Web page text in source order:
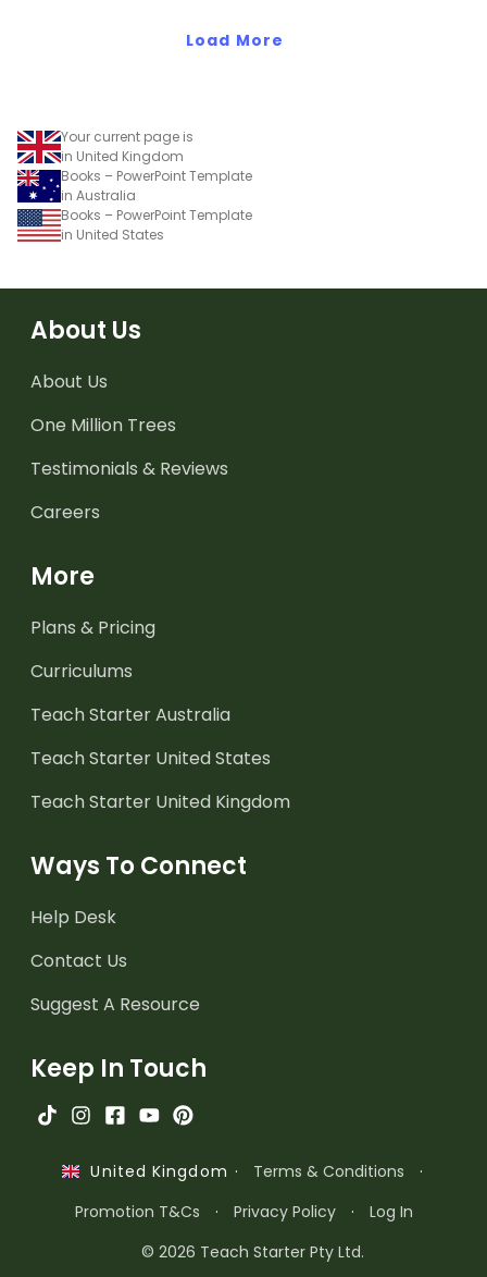
Load More
Your current page is
in United Kingdom
Books – PowerPoint Template
in Australia
Books – PowerPoint Template
in United States
About Us
About Us
One Million Trees
Testimonials & Reviews
Careers
More
Plans & Pricing
Curriculums
Teach Starter Australia
Teach Starter United States
Teach Starter United Kingdom
Ways To Connect
Help Desk
Contact Us
Suggest A Resource
Keep In Touch
United Kingdom · Terms & Conditions
·
Promotion T&Cs
· Privacy Policy ·
Log In
© 2026 Teach Starter Pty Ltd.